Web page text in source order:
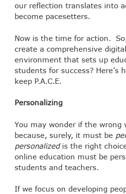
our reflection translates into
become pacesetters.
Now is the time for action.
create a comprehensive
environment that sets up
students for success? Here’s
keep P.A.C.E.
Personalizing
You may wonder if the wrong
because, surely, it must be
personalizedis the right
online education must be
students and teachers.
If we focus on developing